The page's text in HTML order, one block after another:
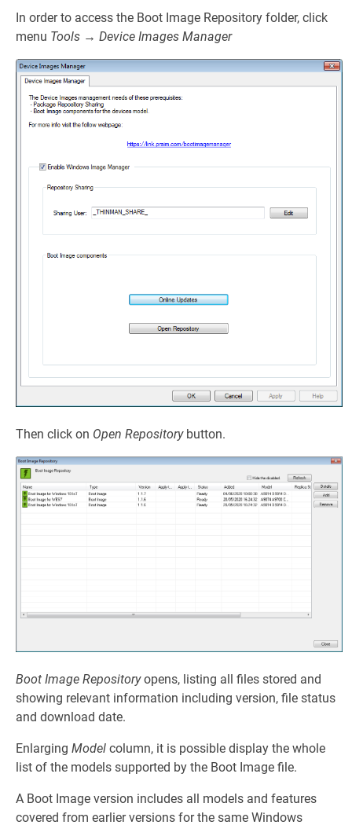
In order to access the Boot Image Repository folder, click
menu Tools → Device Images Manager
Then click on Open Repositorybutton.
Boot Image Repositoryopens, listing all files stored and
showing relevant information including version, file status
and download date.
Enlarging Model column, it is possible display the whole
list of the models supported by the Boot Image file.
A Boot Image version includes all models and features
covered from earlier versions for the same Windows